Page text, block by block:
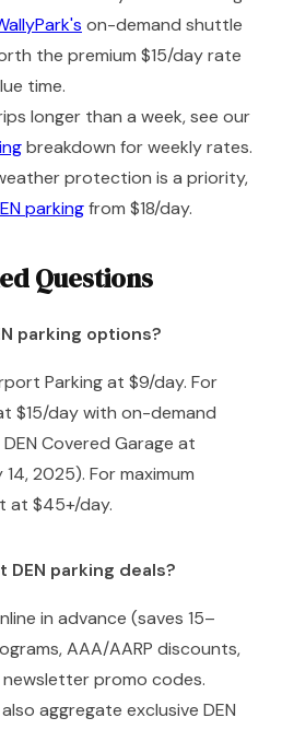
on-demand shuttle
the premium $15/day rate
time.
longer than a week, see our
breakdown for weekly rates.
protection is a priority,
parkingfrom $18/day.
Questions
parking options?
Parking at $9/day. For
$15/day with on-demand
Covered Garage at
2025). For maximum
at $45+/day.
parking deals?
in advance (saves 15–
AAA/AARP discounts,
promo codes.
aggregate exclusive DEN